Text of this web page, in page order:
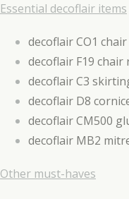
Essential decoflair items
decoflair CO1
decoflair F19 chair
decoflair C3
decoflair D8
decoflair CM500
decoflair MB2
Other must-haves